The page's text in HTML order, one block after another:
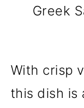
Greek
With crisp
this dish is